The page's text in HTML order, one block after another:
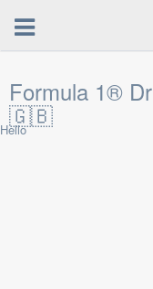
Formula 1®
🇬🇧
Hello